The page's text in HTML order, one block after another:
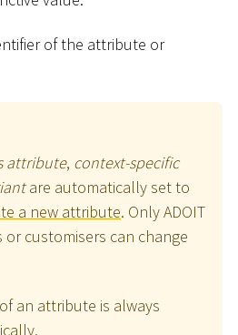
of the attribute or
attribute, context-specific
are automatically set to
a new attribute. Only ADOIT
customisers can change
an attribute is always